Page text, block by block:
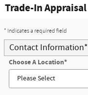
Trade-In Appraisal
* Indicates a required field
Contact Information*
Choose A Location*